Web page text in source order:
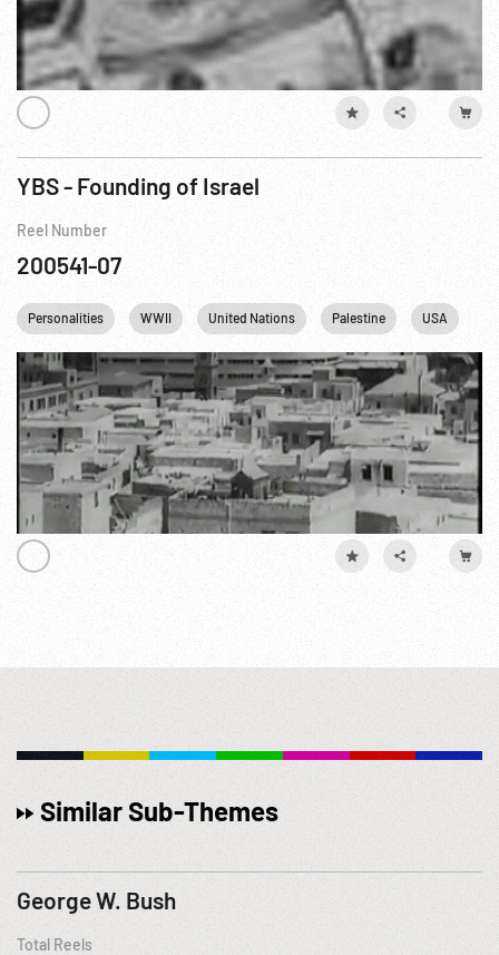
YBS - Founding of Israel
Reel Number
200541-07
Personalities WWII United Nations Palestine USA
Similar Sub-Themes
George W. Bush
Total Reels